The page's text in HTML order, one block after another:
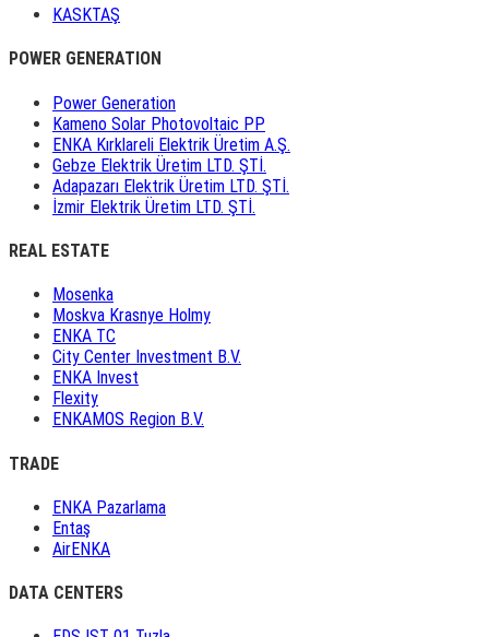
KASKTAŞ
POWER GENERATION
Power Generation
Kameno Solar Photovoltaic PP
ENKA Kırklareli Elektrik Üretim A.Ş.
Gebze Elektrik Üretim LTD. ŞTİ.
Adapazarı Elektrik Üretim LTD. ŞTİ.
İzmir Elektrik Üretim LTD. ŞTİ.
REAL ESTATE
Mosenka
Moskva Krasnye Holmy
ENKA TC
City Center Investment B.V.
ENKA Invest
Flexity
ENKAMOS Region B.V.
TRADE
ENKA Pazarlama
Entaş
AirENKA
DATA CENTERS